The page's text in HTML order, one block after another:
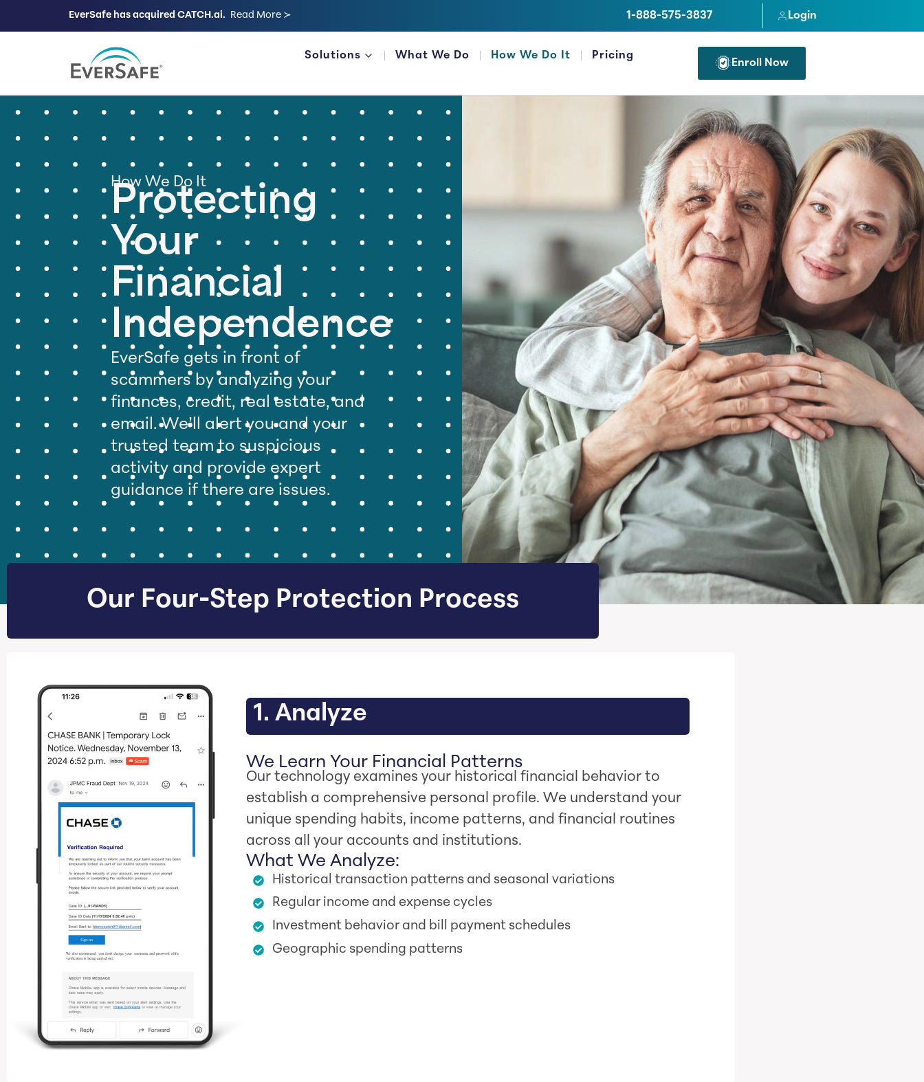
EverSafe has acquired CATCH.ai. Read More ≻ 1-888-575-3837 Login
Solutions What We Do How We Do It Pricing
Enroll Now
FOR PROFESSIONALS
How We Do It
Protecting
Your
Financial
Independence
EverSafe gets in front of
scammers by analyzing your
finances, credit, real estate, and
email. We’ll alert you and your
trusted team to suspicious
activity and provide expert
guidance if there are issues.
Our Four-Step Protection Process
1. Analyze
We Learn Your Financial Patterns
Our technology examines your historical financial behavior to
establish a comprehensive personal profile. We understand your
unique spending habits, income patterns, and financial routines
across all your accounts and institutions.
What We Analyze:
Historical transaction patterns and seasonal variations
Regular income and expense cycles
Investment behavior and bill payment schedules
Geographic spending patterns